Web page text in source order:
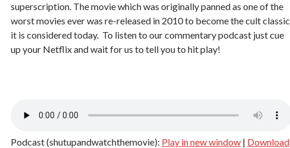
superscription. The movie which was originally panned as one of the
worst movies ever was re-released in 2010 to become the cult classic
it is considered today. To listen to our commentary podcast just cue
up your Netflix and wait for us to tell you to hit play!
Podcast (shutupandwatchthemovie): Play in new window | Download